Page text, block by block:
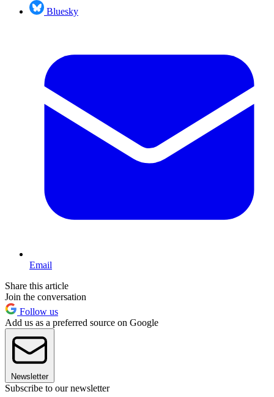
Bluesky
Email
Share this article
Join the conversation
Follow us
Add us as a preferred source on Google
Newsletter
Subscribe to our newsletter